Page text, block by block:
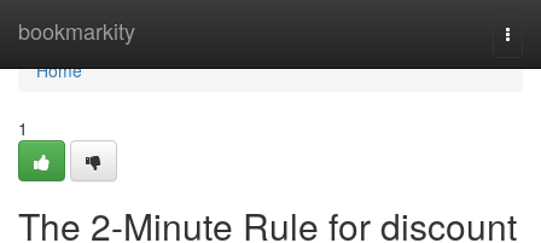
bookmarkity
Home
Home
1
The 2-Minute Rule for discount